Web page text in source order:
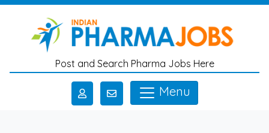
Skip to main content
Post and Search Pharma Jobs Here
Menu